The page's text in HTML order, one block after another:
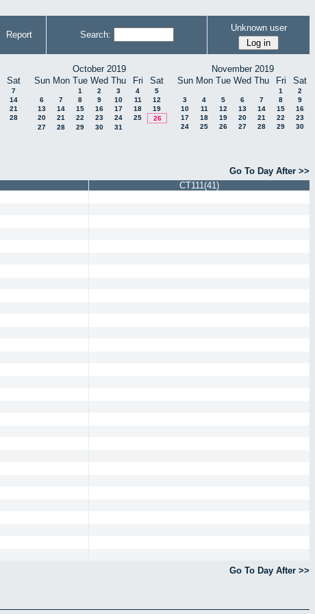
Report Search:
Unknown user
Sat
7
14
21
28
October 2019
Sun Mon Tue Wed Thu Fri Sat
1 2 3 4
5
6
7 8 9 10 11
12
13
14 15 16 17 18
19
20
21 22 23 24 25
26
27
28 29 30 31
November 2019
Sun Mon Tue Wed Thu Fri Sat
1
2
3
4 5 6 7 8
9
10
11 12 13 14 15
16
17
18 19 20 21 22
23
24
25 26 27 28 29 30
Go To Day After >>
CT111(41)
Go To Day After >>